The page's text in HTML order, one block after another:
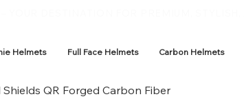
Helmets Full Face Helmets Carbon Helmets
Shields QR Forged Carbon Fiber